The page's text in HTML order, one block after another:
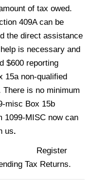
of tax owed.
409A can be
the direct assistance
is necessary and
$600 reporting
15a non-qualified
is no minimum
misc Box 15b
1099-MISC now can
us.
Register
Tax Returns.